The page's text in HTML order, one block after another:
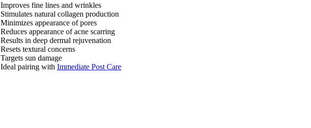
Improves fine lines and wrinkles
Stimulates natural collagen production
Minimizes appearance of pores
Reduces appearance of acne scarring
Results in deep dermal rejuvenation
Resets textural concerns
Targets sun damage
Ideal pairing with Immediate Post Care